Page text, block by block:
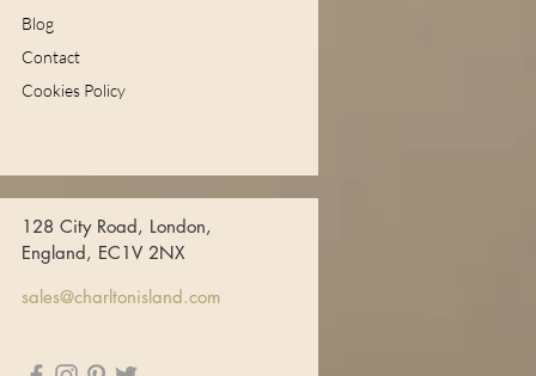
Blog
Contact
Cookies Policy
128 City Road, London,
England, EC1V 2NX
sales@charltonisland.com